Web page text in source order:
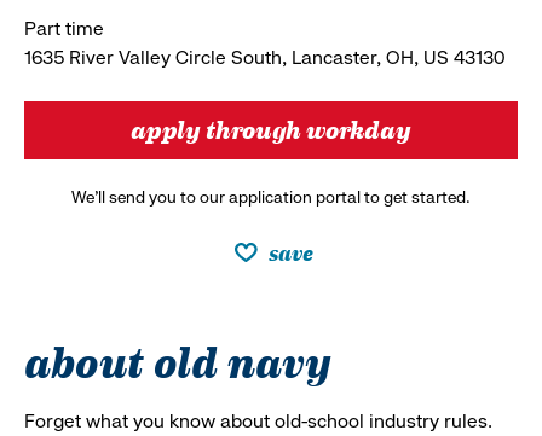
Part time
1635 River Valley Circle South, Lancaster, OH, US 43130
apply through workday
We’ll send you to our application portal to get started.
save
about old navy
Forget what you know about old-school industry rules.